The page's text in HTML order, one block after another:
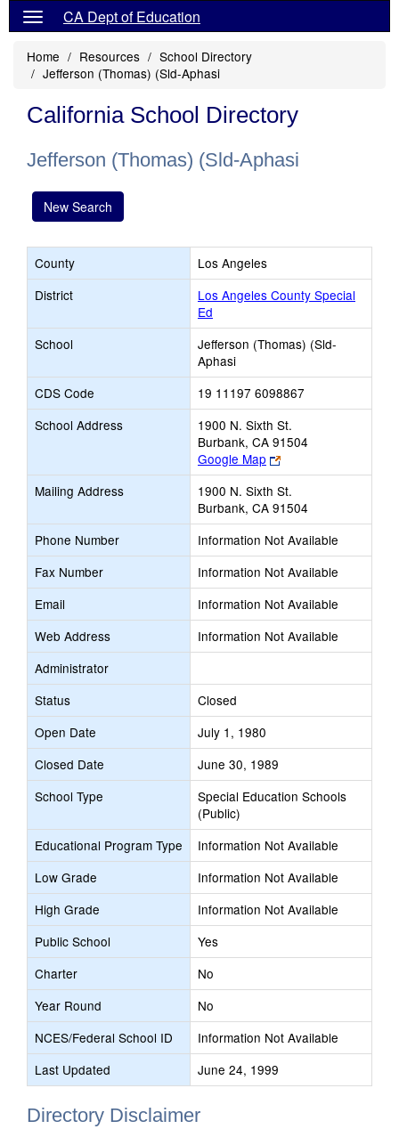
CA Dept of Education
Home Resources
School Directory
Jefferson (Thomas) (Sld-Aphasi
California School Directory
Jefferson (Thomas) (Sld-Aphasi
New Search
County
Los Angeles
District
Los Angeles County Special
Ed
School
Jefferson (Thomas) (Sld-
Aphasi
CDS Code
19 11197 6098867
School Address
1900 N. Sixth St.
Burbank, CA 91504
Google Map
Link
opens
new
browser
tab
Mailing Address
1900 N. Sixth St.
Burbank, CA 91504
Phone Number
Information Not Available
Fax Number
Information Not Available
Email
Information Not Available
Web Address
Information Not Available
Administrator
Status
Closed
Open Date
July 1, 1980
Closed Date
June 30, 1989
School Type
Special Education Schools
(Public)
Educational Program Type
Information Not Available
Low Grade
Information Not Available
High Grade
Information Not Available
Public School
Yes
Charter
No
Year Round
No
NCES/Federal School ID
Information Not Available
Last Updated
June 24, 1999
Directory Disclaimer